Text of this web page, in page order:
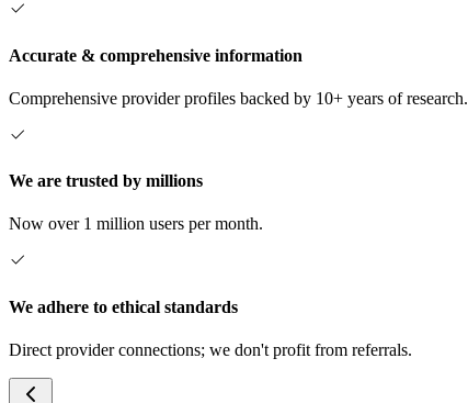
Accurate & comprehensive information
Comprehensive provider profiles backed by 10+ years of research.
We are trusted by millions
Now over 1 million users per month.
We adhere to ethical standards
Direct provider connections; we don't profit from referrals.